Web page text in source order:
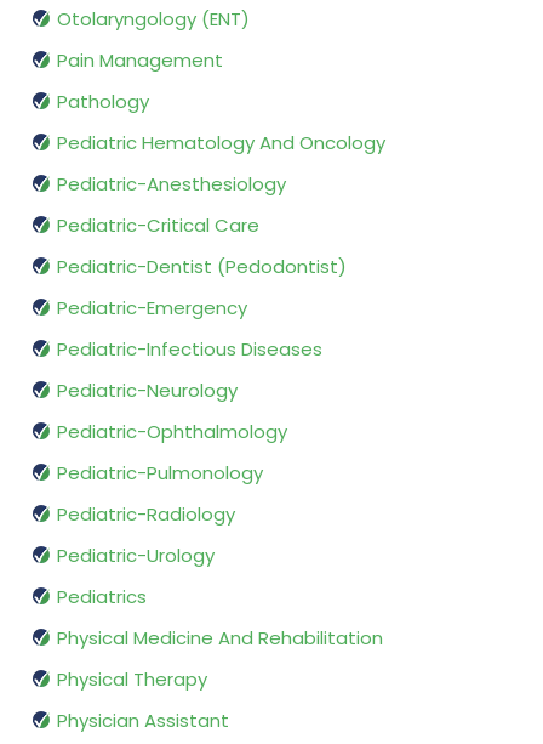
Otolaryngology (ENT)
Pain Management
Pathology
Pediatric Hematology And Oncology
Pediatric-Anesthesiology
Pediatric-Critical Care
Pediatric-Dentist (Pedodontist)
Pediatric-Emergency
Pediatric-Infectious Diseases
Pediatric-Neurology
Pediatric-Ophthalmology
Pediatric-Pulmonology
Pediatric-Radiology
Pediatric-Urology
Pediatrics
Physical Medicine And Rehabilitation
Physical Therapy
Physician Assistant